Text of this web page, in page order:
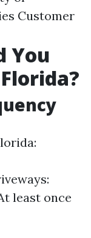
Customer
You
least once